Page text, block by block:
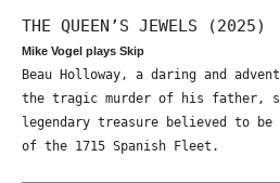
THE QUEEN’S JEWELS (2025)
Mike Vogel plays Skip
Beau Holloway, a daring and
the tragic murder of his father,
legendary treasure believed to be
of the 1715 Spanish Fleet.